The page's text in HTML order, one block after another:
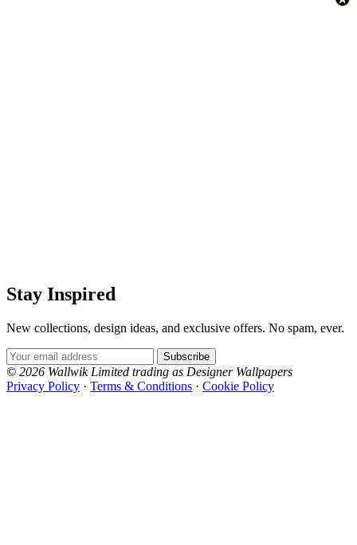
Stay Inspired
New collections, design ideas, and exclusive offers. No spam, ever.
Email Address
Subscribe
© 2026 Wallwik Limited trading as Designer Wallpapers
Privacy Policy · Terms & Conditions · Cookie Policy